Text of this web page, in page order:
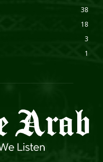
38
18
3
1